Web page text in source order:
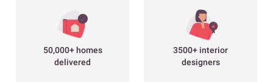
50,000+ homes
delivered
3500+ interior
designers